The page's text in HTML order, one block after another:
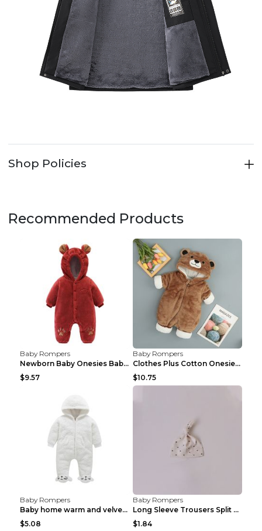
Shop Policies
Recommended Products
Baby Rompers
Newborn Baby Onesies Baby Clothes Romper Baby Quil...
$9.57
Baby Rompers
Clothes Plus Cotton Onesies, Cotton Clothes, Baby ...
$10.75
Baby Rompers
Baby home warm and velvet romper Bear 60cm
$5.08
Baby Rompers
Long Sleeve Trousers Split High Waist Baby Bodysui...
$1.84